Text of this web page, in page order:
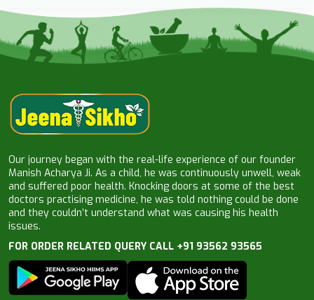
Our journey began with the real-life experience of our founder
Manish Acharya Ji. As a child, he was continuously unwell, weak
and suffered poor health. Knocking doors at some of the best
doctors practising medicine, he was told nothing could be done
and they couldn’t understand what was causing his health
issues.
FOR ORDER RELATED QUERY CALL +91 93562 93565